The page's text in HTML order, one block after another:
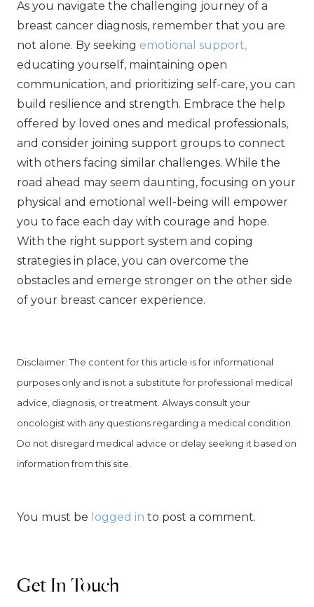
As you navigate the challenging journey of a
breast cancer diagnosis, remember that you are
not alone. By seeking emotional support,
educating yourself, maintaining open
communication, and prioritizing self-care, you can
build resilience and strength. Embrace the help
offered by loved ones and medical professionals,
and consider joining support groups to connect
with others facing similar challenges. While the
road ahead may seem daunting, focusing on your
physical and emotional well-being will empower
you to face each day with courage and hope.
With the right support system and coping
strategies in place, you can overcome the
obstacles and emerge stronger on the other side
of your breast cancer experience.
Disclaimer: The content for this article is for informational
purposes only and is not a substitute for professional medical
advice, diagnosis, or treatment. Always consult your
oncologist with any questions regarding a medical condition.
Do not disregard medical advice or delay seeking it based on
information from this site.
You must be logged in to post a comment.
Get In Touch